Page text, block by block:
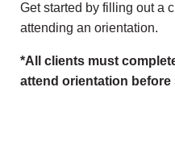
Get started by filling out a
attending an orientation.
*All clients must
attend orientation